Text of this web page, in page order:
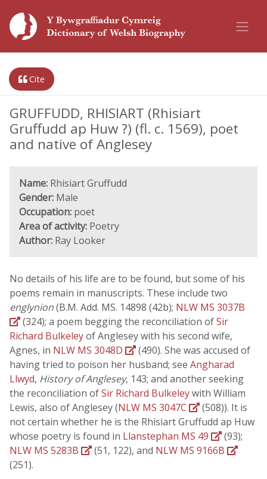
Cite
GRUFFUDD, RHISIART (Rhisiart
Gruffudd ap Huw ?) (fl. c. 1569), poet
and native of Anglesey
Name: Rhisiart Gruffudd
Gender: Male
Occupation: poet
Area of activity: Poetry
Author: Ray Looker
No details of his life are to be found, but some of his
poems remain in manuscripts. These include two
englynion(B.M. Add. MS. 14898 (42b); NLW MS 3037B
(324); a poem begging the reconciliation ofSir
Richard Bulkeleyof Anglesey with his second wife,
Agnes, in NLW MS 3048D
(490). She was accused of
having tried to poison her husband; see Angharad
Llwyd, History of Anglesey, 143; and another seeking
the reconciliation ofSir Richard Bulkeleywith William
Lewis, also of Anglesey (NLW MS 3047C
(508)). It is
not certain whether he is the Rhisiart Gruffudd ap Huw
whose poetry is found in Llanstephan MS 49
(93);
NLW MS 5283B
(51, 122), and NLW MS 9166B
(251).